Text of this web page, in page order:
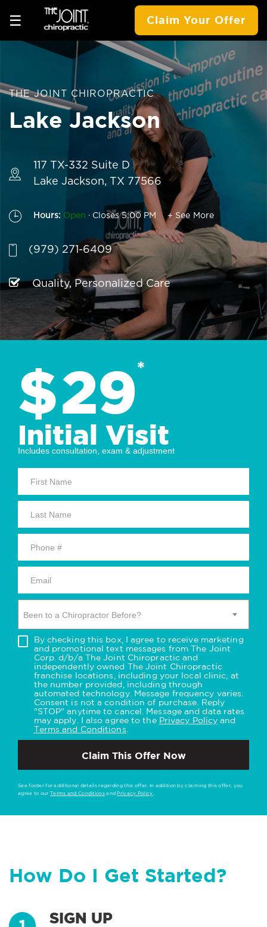
☰ Claim Your Offer
THE JOINT CHIROPRACTIC
Lake Jackson
117 TX-332 Suite D
Lake Jackson, TX 77566
Hours: Open . Closes 5:00 PM + See More
(979) 271-6409
Quality, Personalized Care
$29*
Initial Visit
Includes consultation, exam & adjustment
Been to a Chiropractor Before?
By checking this box, I agree to receive marketing
and promotional text messages from The Joint
Corp. d/b/a The Joint Chiropractic and
independently owned The Joint Chiropractic
franchise locations, including your local clinic, at
the number provided, including through
automated technology. Message frequency varies.
Consent is not a condition of purchase. Reply
"STOP" anytime to cancel. Message and data rates
may apply. I also agree to the Privacy Policy and
Terms and Conditions
Claim This Offer Now
See footer for additional details regarding this offer. In addition by claiming this offer, you
agree to our Terms and ConditionsandPrivacy Policy.
How Do I Get Started?
SIGN UP